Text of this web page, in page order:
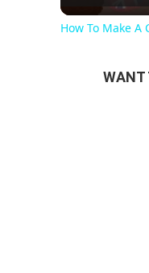
How To Make A
WANT